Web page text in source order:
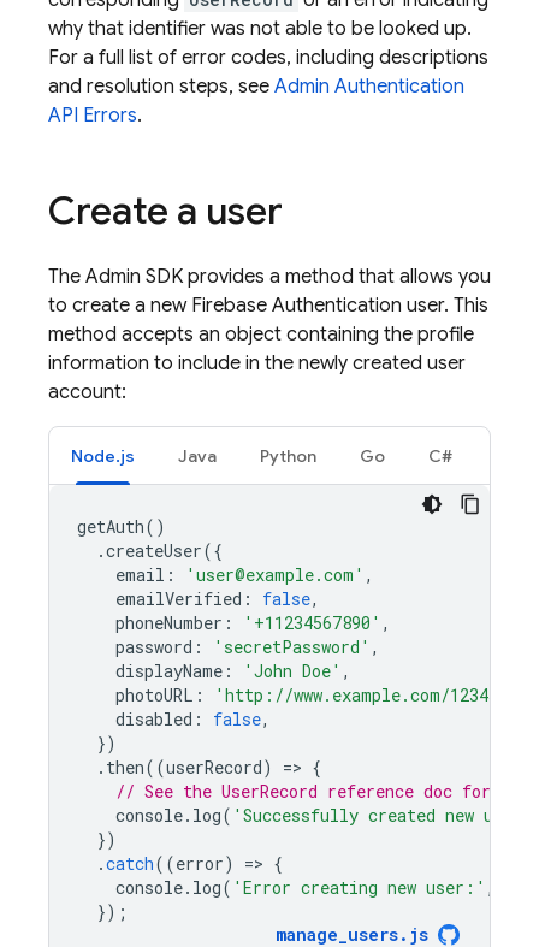
why that identifier was not able to be looked up.
For a full list of error codes, including descriptions
and resolution steps, see Admin Authentication
API Errors.
Create a user
The Admin SDK provides a method that allows you
to create a new Firebase Authentication user. This
method accepts an object containing the profile
information to include in the newly created user
account:
Node.js Java Python Go C#
getAuth()
.createUser({
email : 'user@example.com' ,
emailVerified : false,
phoneNumber : '+11234567890' ,
password : 'secretPassword' ,
displayName : 'John Doe' ,
photoURL :
'http://www.example.com/
disabled : false,
})
. then((userRecord) => {
// See the UserRecord reference doc for the
console. log( 'Successfully created new
})
.catch((error) => {
console. log( 'Error creating new user:' ,
});
manage_users. js